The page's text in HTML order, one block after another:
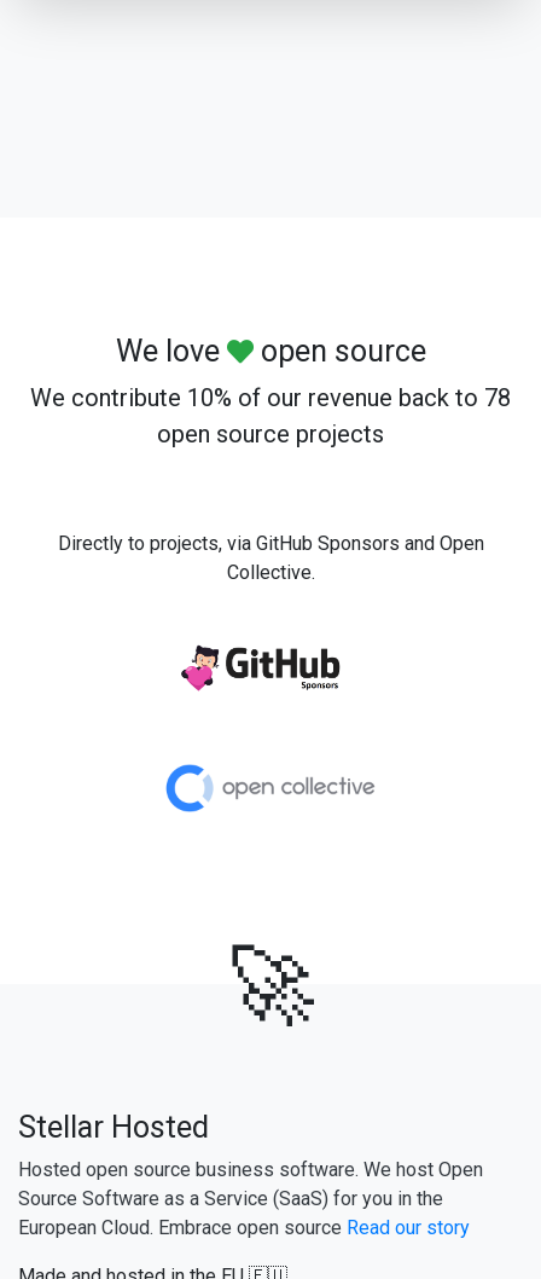
We love open source
We contribute 10% of our revenue back to 78
open source projects
Directly to projects, via GitHub Sponsors and Open
Collective.
🚀
Stellar Hosted
Hosted open source business software. We host Open
Source Software as a Service (SaaS) for you in the
European Cloud. Embrace open source Read our story